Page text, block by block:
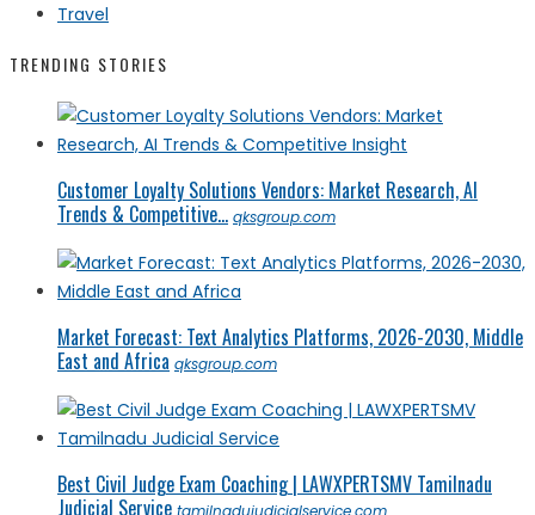
Travel
TRENDING STORIES
Customer Loyalty Solutions Vendors: Market Research, AI
Trends & Competitive... qksgroup.com
Market Forecast: Text Analytics Platforms, 2026-2030, Middle
East and Africa qksgroup.com
Best Civil Judge Exam Coaching | LAWXPERTSMV Tamilnadu
Judicial Service tamilnadujudicialservice.com